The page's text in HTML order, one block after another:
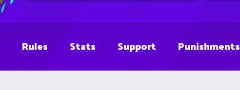
Rules Stats Support Punishments